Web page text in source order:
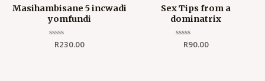
Masihambisane 5 incwadi
yomfundi
Rated
R230.00
Sex Tips from a
dominatrix
Rated
R90.00